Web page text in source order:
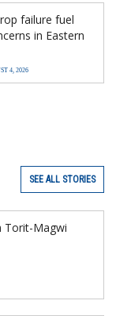
failure fuel
in Eastern
4, 2026
SEE ALL STORIES
Torit-Magwi